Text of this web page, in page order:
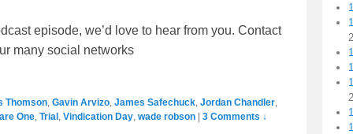
episode, we’d love to hear from you. Contact
many social networks
Thomson, Gavin Arvizo, James Safechuck, Jordan Chandler,
One, Trial , Vindication Day, wade robson 3 Comments ↓